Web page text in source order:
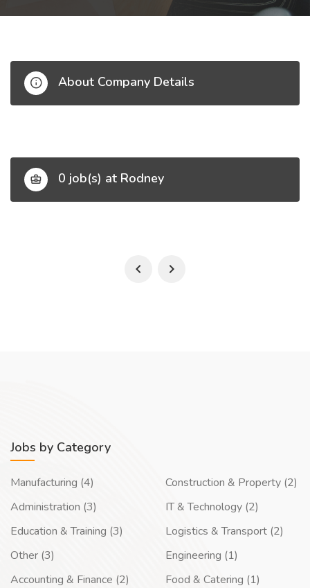
About Company Details
0 job(s) at Rodney
Jobs by Category
Manufacturing (4)
Administration (3)
Education & Training (3)
Other (3)
Accounting & Finance (2)
Construction & Property (2)
IT & Technology (2)
Logistics & Transport (2)
Engineering (1)
Food & Catering (1)